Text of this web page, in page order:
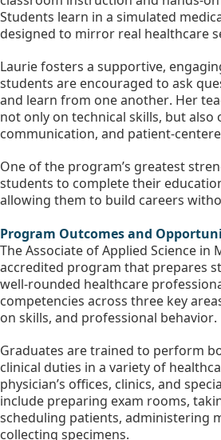
Students learn in a simulated
designed to mirror real healthcare
Laurie fosters a supportive,
students are encouraged to ask
and learn from one another. Her
not only on technical skills, but also
communication, and patient-
One of the program’s greatest
students to complete their
allowing them to build careers
Program Outcomes and
The Associate of Applied Science in
accredited program that prepares
well-rounded healthcare
competencies across three key
on skills, and professional behavior.
Graduates are trained to perform
clinical duties in a variety of
physician’s offices, clinics, and
include preparing exam rooms,
scheduling patients, administering
collecting specimens.